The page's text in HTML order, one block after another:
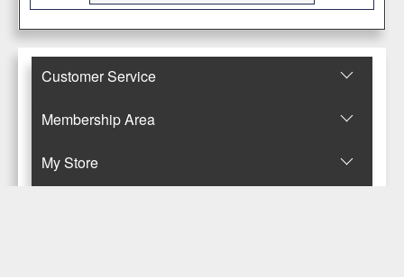
Customer Service
Membership Area
Μy Store